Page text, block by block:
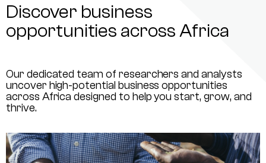
Discover business
opportunities across Africa
Our dedicated team of researchers and analysts
uncover high-potential business opportunities
across Africa designed to help you start, grow, and
thrive.